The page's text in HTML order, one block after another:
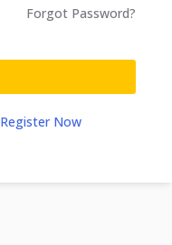
Forgot Password?
Register Now